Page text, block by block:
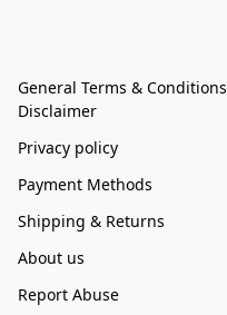
General Terms & Conditions
Disclaimer
Privacy policy
Payment Methods
Shipping & Returns
About us
Report Abuse